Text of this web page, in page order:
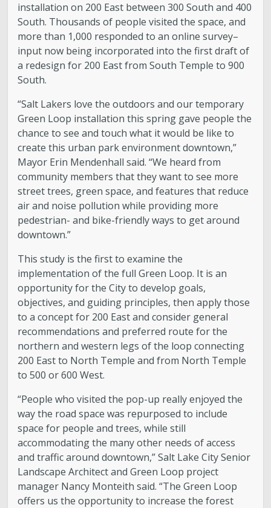
installation on 200 East between 300 South and 400
South. Thousands of people visited the space, and
more than 1,000 responded to an online survey–
input now being incorporated into the first draft of
a redesign for 200 East from South Temple to 900
South.
“Salt Lakers love the outdoors and our temporary
Green Loop installation this spring gave people the
chance to see and touch what it would be like to
create this urban park environment downtown,”
Mayor Erin Mendenhall said. “We heard from
community members that they want to see more
street trees, green space, and features that reduce
air and noise pollution while providing more
pedestrian- and bike-friendly ways to get around
downtown.”
This study is the first to examine the
implementation of the full Green Loop. It is an
opportunity for the City to develop goals,
objectives, and guiding principles, then apply those
to a concept for 200 East and consider general
recommendations and preferred route for the
northern and western legs of the loop connecting
200 East to North Temple and from North Temple
to 500 or 600 West.
“People who visited the pop-up really enjoyed the
way the road space was repurposed to include
space for people and trees, while still
accommodating the many other needs of access
and traffic around downtown,” Salt Lake City Senior
Landscape Architect and Green Loop project
manager Nancy Monteith said. “The Green Loop
offers us the opportunity to increase the forest